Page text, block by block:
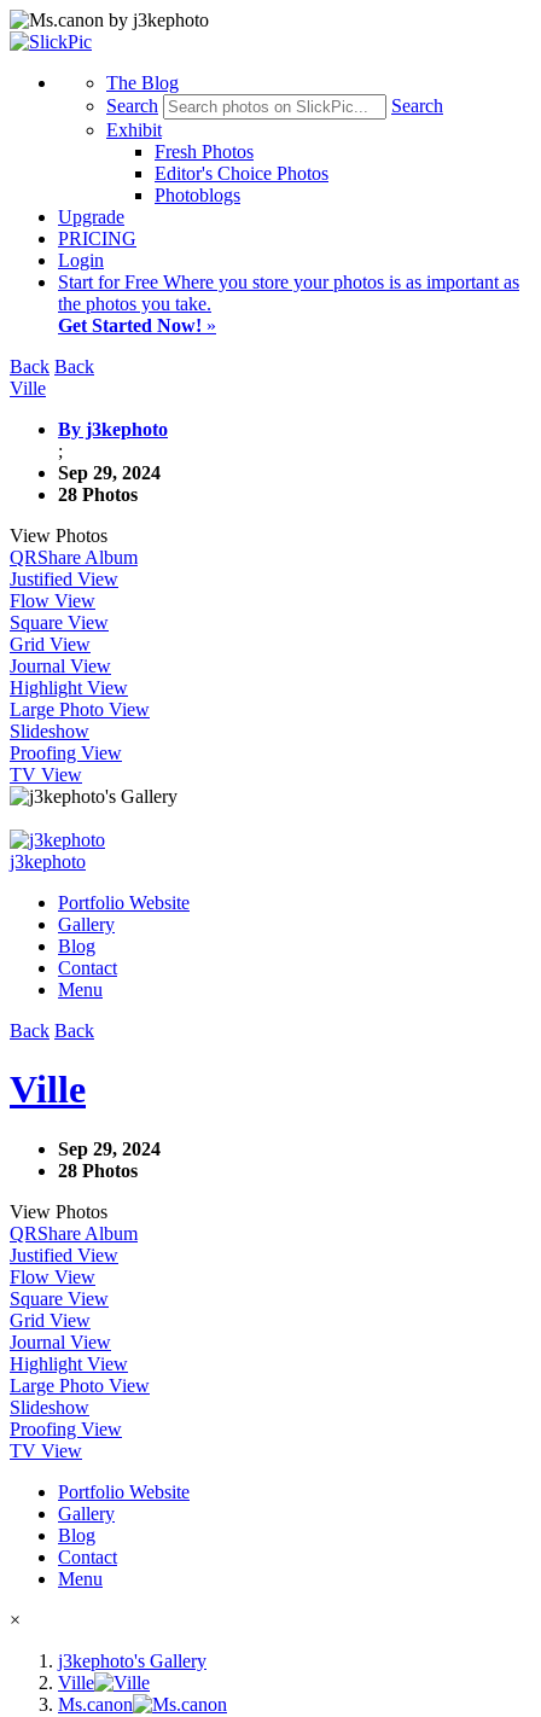
The Blog
Search
Search
Exhibit
Fresh Photos
Editor's Choice Photos
Photoblogs
Upgrade
PRICING
Login
Start for Free Where you store your photos is as important as
the photos you take.
Get Started Now! »
Back Back
Ville
By j3kephoto
;
Sep 29, 2024
28 Photos
View Photos
QRShare Album
Justified View
Flow View
Square View
Grid View
Journal View
Highlight View
Large Photo View
Slideshow
Proofing View
TV View
j3kephoto
Portfolio Website
Gallery
Blog
Contact
Menu
Back Back
Ville
Sep 29, 2024
28 Photos
View Photos
QRShare Album
Justified View
Flow View
Square View
Grid View
Journal View
Highlight View
Large Photo View
Slideshow
Proofing View
TV View
Portfolio Website
Gallery
Blog
Contact
Menu
×
j3kephoto's Gallery
Ville
Ms.canon